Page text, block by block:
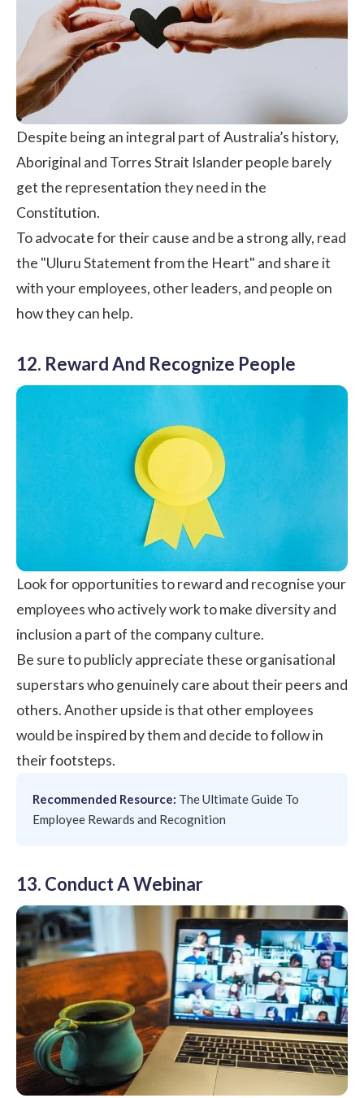
Despite being an integral part of Australia’s history,
Aboriginal and Torres Strait Islander people barely
get the representation they need in the
Constitution.
To advocate for their cause and be a strong ally, read
the "Uluru Statement from the Heart" and share it
with your employees, other leaders, and people on
how they can help.
12. Reward And Recognize People
Look for opportunities to reward and recognise your
employees who actively work to make diversity and
inclusion a part of the company culture.
Be sure to publicly appreciate these organisational
superstars who genuinely care about their peers and
others. Another upside is that other employees
would be inspired by them and decide to follow in
their footsteps.
Recommended Resource: The Ultimate Guide To
Employee Rewards and Recognition
13. Conduct A Webinar